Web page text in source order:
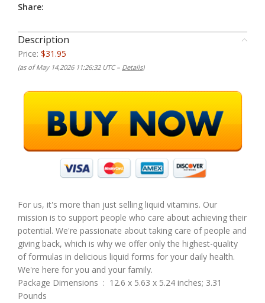
Share:
Description
Price: $31.95
(as of May 14,2026 11:26:32 UTC – Details)
For us, it's more than just selling liquid vitamins. Our
mission is to support people who care about achieving their
potential. We're passionate about taking care of people and
giving back, which is why we offer only the highest-quality
of formulas in delicious liquid forms for your daily health.
We're here for you and your family.
Package Dimensions ‏ : ‎ 12.6 x 5.63 x 5.24 inches; 3.31
Pounds